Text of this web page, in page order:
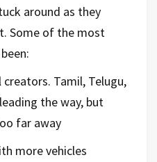
around as they
Some of the most
Tamil, Telugu,
the way, but
far away
more vehicles